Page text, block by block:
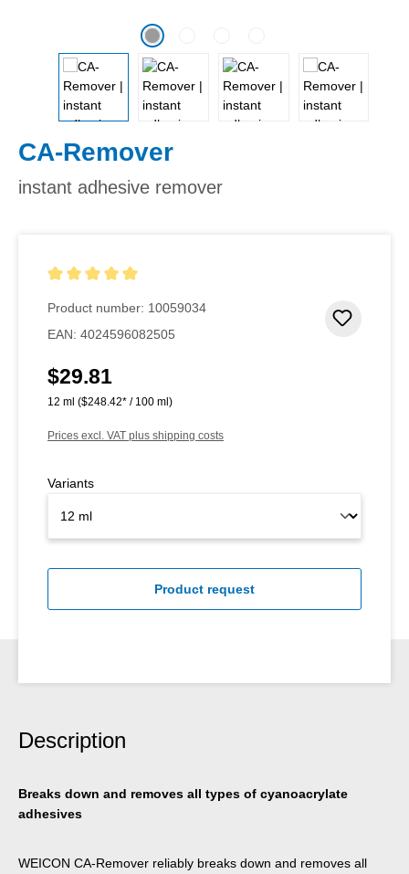
CA-Remover
instant adhesive remover
Product number: 10059034
EAN: 4024596082505
Regular price:
$29.81
12 ml ($248.42* / 100 ml)
Prices excl. VAT plus shipping costs
Variants
Product request
Description
Breaks down and removes all types of cyanoacrylate
adhesives
WEICON CA-Remover reliably breaks down and removes all